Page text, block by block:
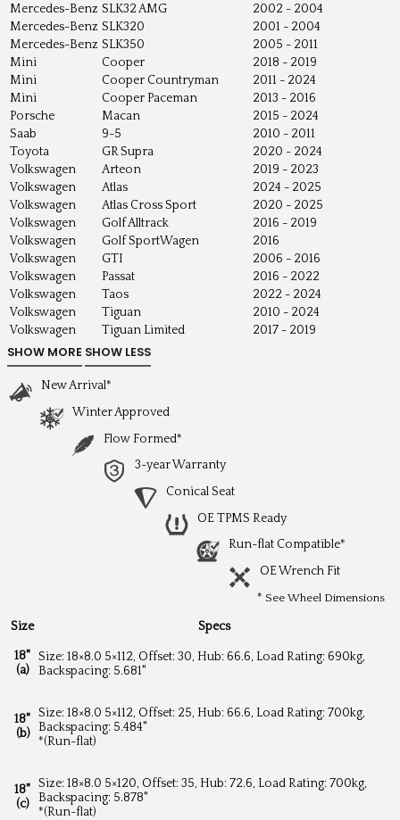
Mercedes-Benz SLK32 AMG
2002 - 2004
Mercedes-Benz SLK320
2001 - 2004
Mercedes-Benz SLK350
2005 - 2011
Mini
Cooper
2018 - 2019
Mini
Cooper Countryman
2011 - 2024
Mini
Cooper Paceman
2013 - 2016
Porsche
Macan
2015 - 2024
Saab
9-5
2010 - 2011
Toyota
GR Supra
2020 - 2024
Volkswagen
Arteon
2019 - 2023
Volkswagen
Atlas
2024 - 2025
Volkswagen
Atlas Cross Sport
2020 - 2025
Volkswagen
Golf Alltrack
2016 - 2019
Volkswagen
Golf SportWagen
2016
Volkswagen
GTI
2006 - 2016
Volkswagen
Passat
2016 - 2022
Volkswagen
Taos
2022 - 2024
Volkswagen
Tiguan
2010 - 2024
Volkswagen
Tiguan Limited 2017 - 2019
New Arrival*
Winter Approved
Flow Formed*
3-year Warranty
Conical Seat
OE TPMS Ready
Run-flat Compatible*
OE Wrench Fit
* See Wheel Dimensions
Size Specs
18"
(a)
Size: 18×8.0 5×112, Offset: 30, Hub: 66.6, Load Rating: 690kg,
Backspacing: 5.681"
18"
(b)
Size: 18×8.0 5×112, Offset: 25, Hub: 66.6, Load Rating: 700kg,
Backspacing: 5.484"
*(Run-flat)
18"
(c)
Size: 18×8.0 5×120, Offset: 35, Hub: 72.6, Load Rating: 700kg,
Backspacing: 5.878"
*(Run-flat)